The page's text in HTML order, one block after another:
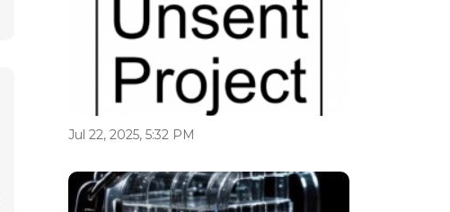
Jul 22, 2025, 5:32 PM